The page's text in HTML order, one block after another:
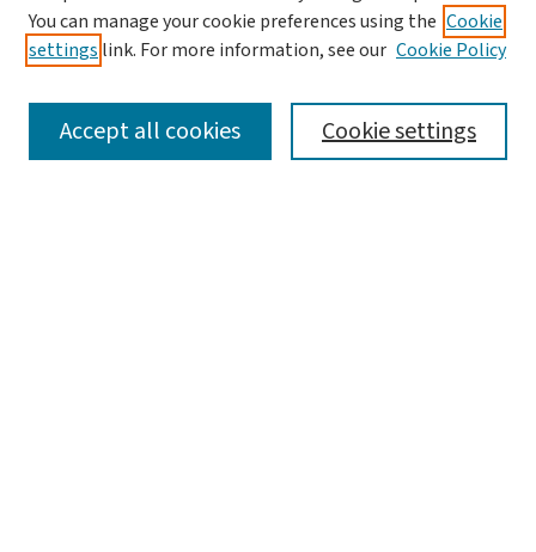
Editorial Board
Policies and Publication Ethics
Call For Papers
Contact Us
You can manage your cookie preferences using the Cookie
settings link. For more information, see our Cookie Policy
Cookie settings
Accept all cookies